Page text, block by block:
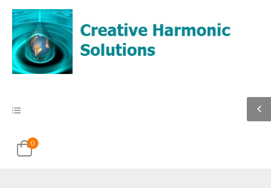
0